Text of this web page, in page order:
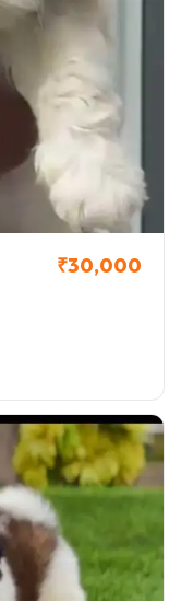
₹30,000